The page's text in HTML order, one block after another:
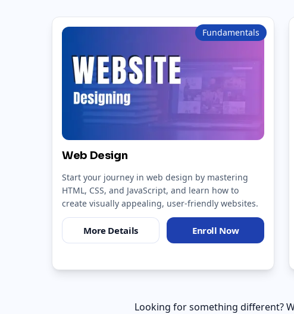
Fundamentals
Web Design
Start your journey in web design by mastering
HTML, CSS, and JavaScript, and learn how to
create visually appealing, user-friendly websites.
More Details Enroll Now
Looking for something different?